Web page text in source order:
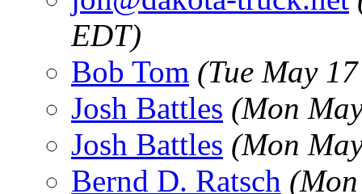
EDT)
Bob Tom (Tue May
Josh Battles (Mon
Josh Battles (Mon
Bernd D. Ratsch